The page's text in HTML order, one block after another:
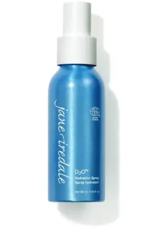
abyssian (France)
Blossom (United Kingdom)
Bondi Wash (Australia)